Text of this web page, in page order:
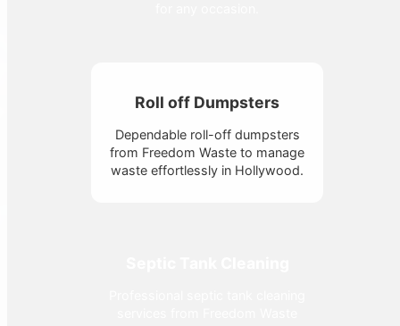
Roll off Dumpsters
Dependable roll-off dumpsters
from Freedom Waste to manage
waste effortlessly in Hollywood.